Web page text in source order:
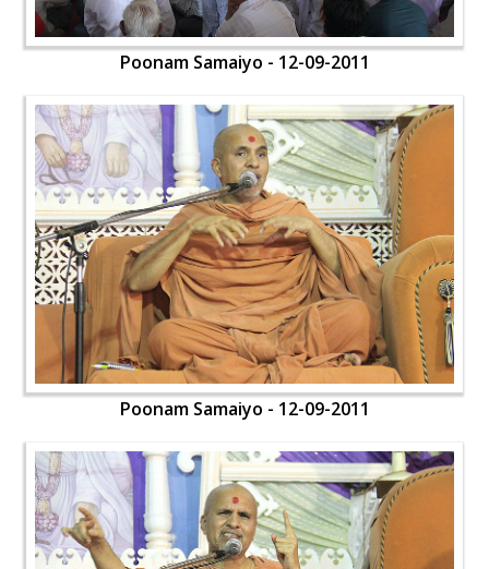
Poonam Samaiyo - 12-09-2011
Poonam Samaiyo - 12-09-2011